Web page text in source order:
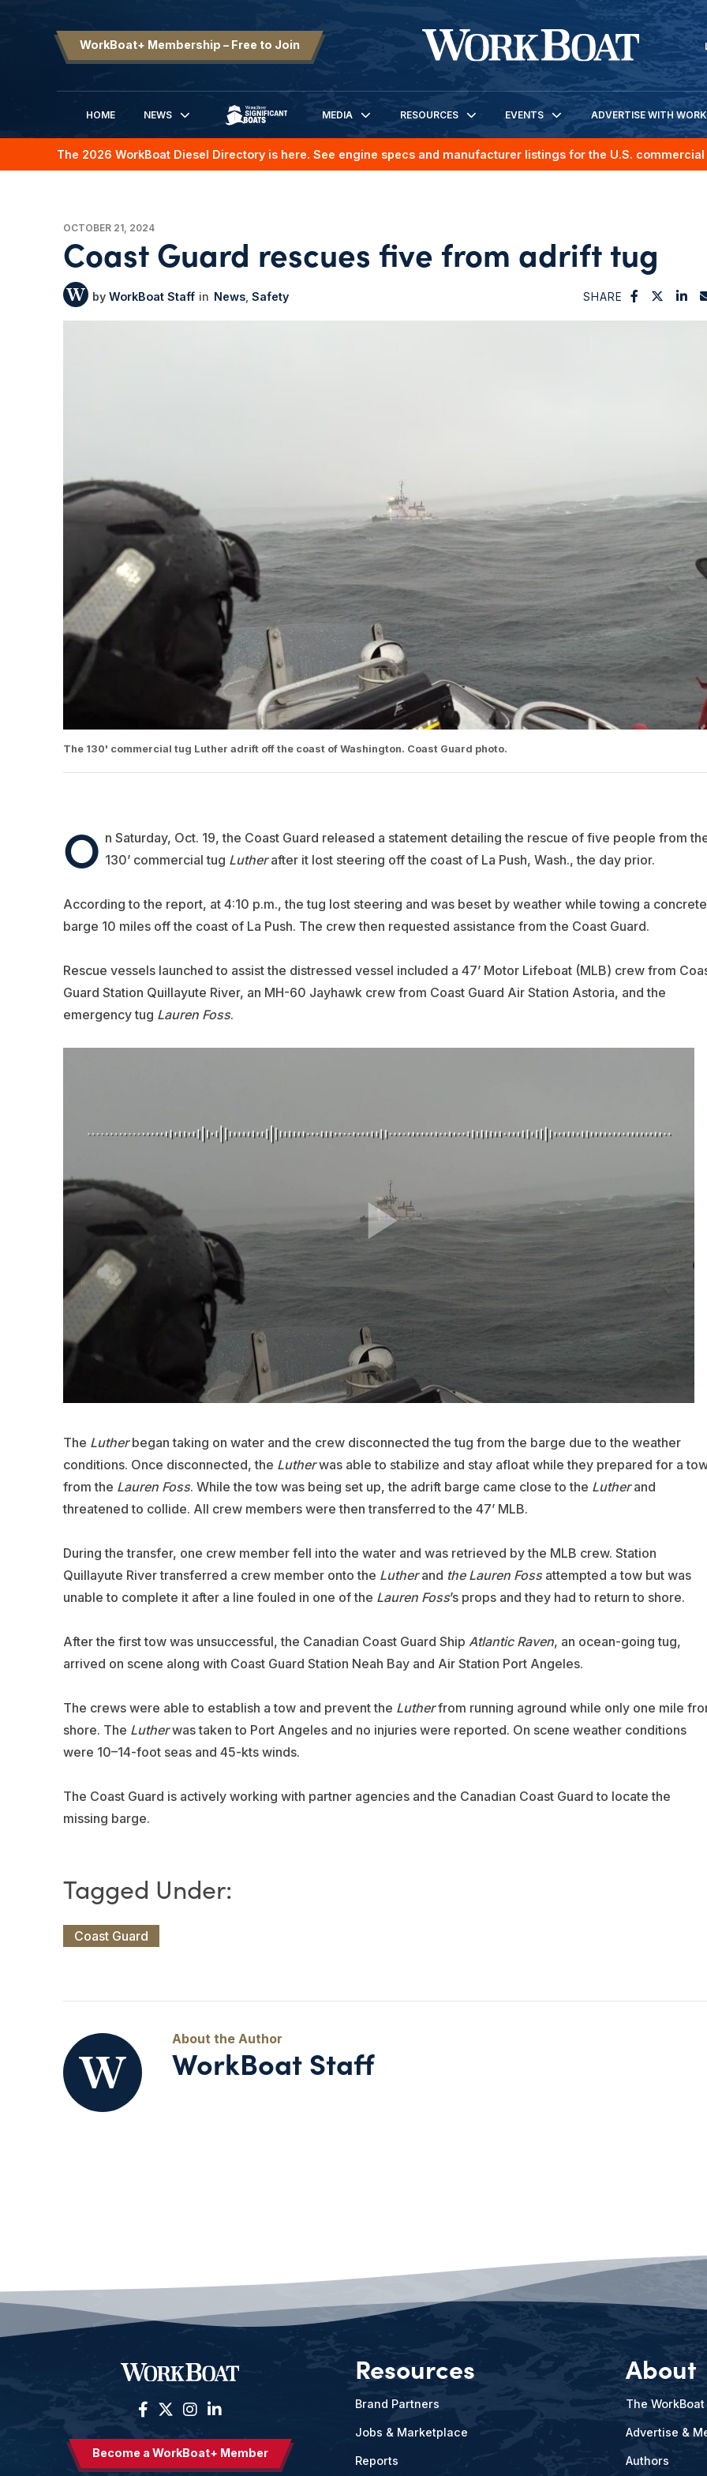
WorkBoat+ Membership – Free to Join
HOME
NEWS
SIGNIFICANT BOATS
MEDIA RESOURCES EVENTS ADVERTISE WITH
The 2026 WorkBoat Diesel Directory is here. See engine specs and manufacturer listings for the U.S.
OCTOBER 21, 2024
Coast Guard rescues five from adrift tug
WorkBoat Staff News Safety SHARE
The 130' commercial tug Luther adrift off the coast of Washington. Coast Guard photo.
O n Saturday, Oct. 19, the Coast Guard released a statement detailing the rescue of five people from
130’ commercial tug Lutherafter it lost steering off the coast of La Push, Wash., the day prior.
According to the report, at 4:10 p.m., the tug lost steering and was beset by weather while towing a concrete
barge 10 miles off the coast of La Push. The crew then requested assistance from the Coast Guard.
Rescue vessels launched to assist the distressed vessel included a 47’ Motor Lifeboat (MLB) crew from
Guard Station Quillayute River, an MH-60 Jayhawk crew from Coast Guard Air Station Astoria, and the
emergency tug Lauren Foss.
The Lutherbegan taking on water and the crew disconnected the tug from the barge due to the weather
conditions. Once disconnected, the Lutherwas able to stabilize and stay afloat while they prepared for a
from the Lauren Foss. While the tow was being set up, the adrift barge came close to the Lutherand
threatened to collide. All crew members were then transferred to the 47’ MLB.
During the transfer, one crew member fell into the water and was retrieved by the MLB crew. Station
Quillayute River transferred a crew member onto the Lutherand the Lauren Foss attempted a tow but was
unable to complete it after a line fouled in one of the Lauren Foss’s props and they had to return to shore.
After the first tow was unsuccessful, the Canadian Coast Guard Ship Atlantic Raven, an ocean-going tug,
arrived on scene along with Coast Guard Station Neah Bay and Air Station Port Angeles.
The crews were able to establish a tow and prevent the Lutherfrom running aground while only one mile
shore. The Lutherwas taken to Port Angeles and no injuries were reported. On scene weather conditions
were 10–14-foot seas and 45-kts winds.
The Coast Guard is actively working with partner agencies and the Canadian Coast Guard to locate the
missing barge.
Coast Guard
WorkBoat Staff
Become a WorkBoat+ Member
Resources
Brand Partners
Jobs & Marketplace
Reports
About
The
Advertise &
Authors